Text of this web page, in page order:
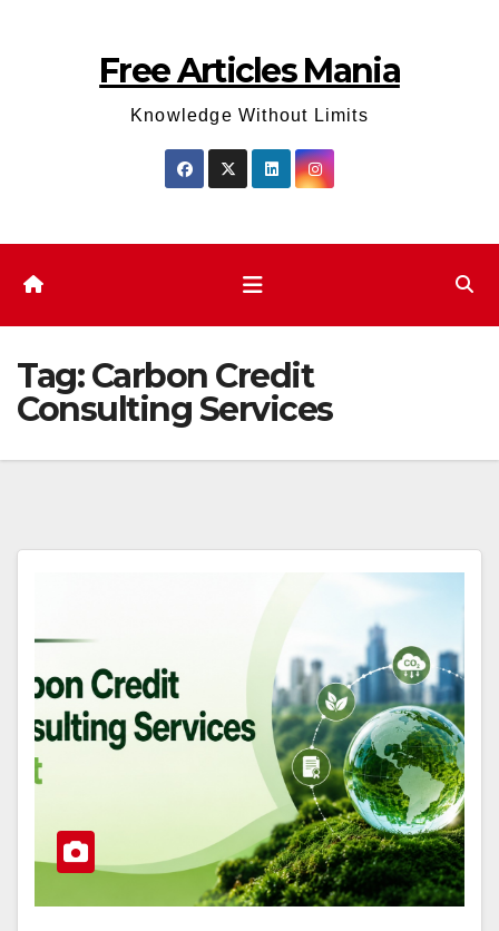
Free Articles Mania
Knowledge Without Limits
Tag:Carbon Credit
Consulting Services